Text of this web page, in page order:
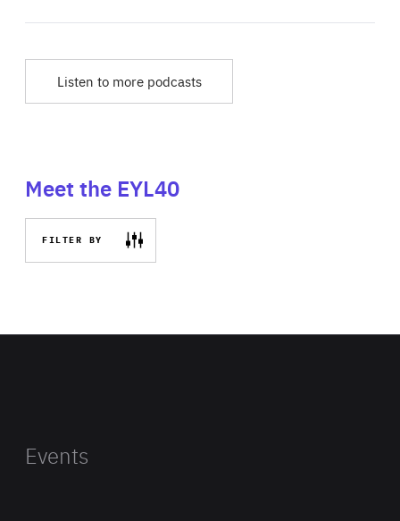
Listen to more podcasts
Meet the EYL40
FILTER BY
Events